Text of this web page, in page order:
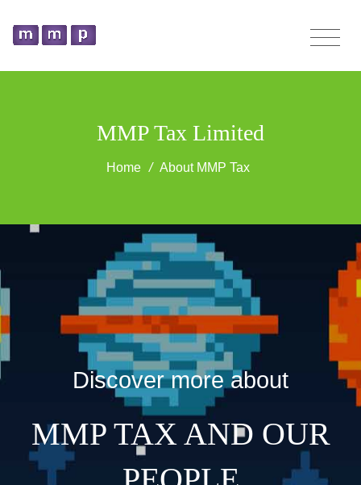
MMP Tax Limited
Home / About MMP Tax
Discover more about
MMP TAX AND OUR